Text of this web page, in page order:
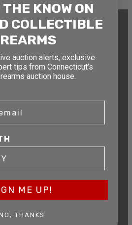
OF THE NEXT
on upcoming firearm
KNOW ON
COLLECTIBLE
auction alerts, exclusive
tips from Connecticut’s
auction house.
ME UP!
THANKS